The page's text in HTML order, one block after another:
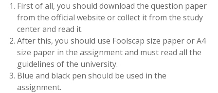
First of all, you should download the question paper
from the official website or collect it from the study
center and read it.
After this, you should use Foolscap size paper or A4
size paper in the assignment and must read all the
guidelines of the university.
Blue and black pen should be used in the
assignment.